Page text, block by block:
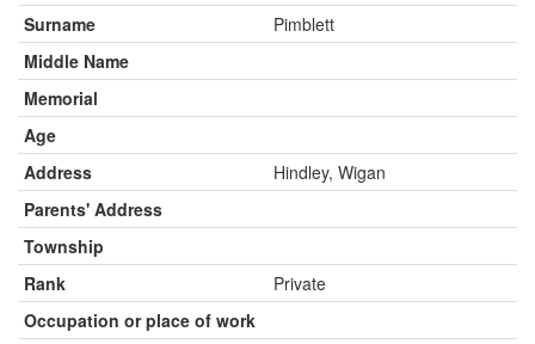
Surname
Pimblett
Middle Name
Memorial
Age
Address
Hindley, Wigan
Parents' Address
Township
Rank
Private
Occupation or place of work